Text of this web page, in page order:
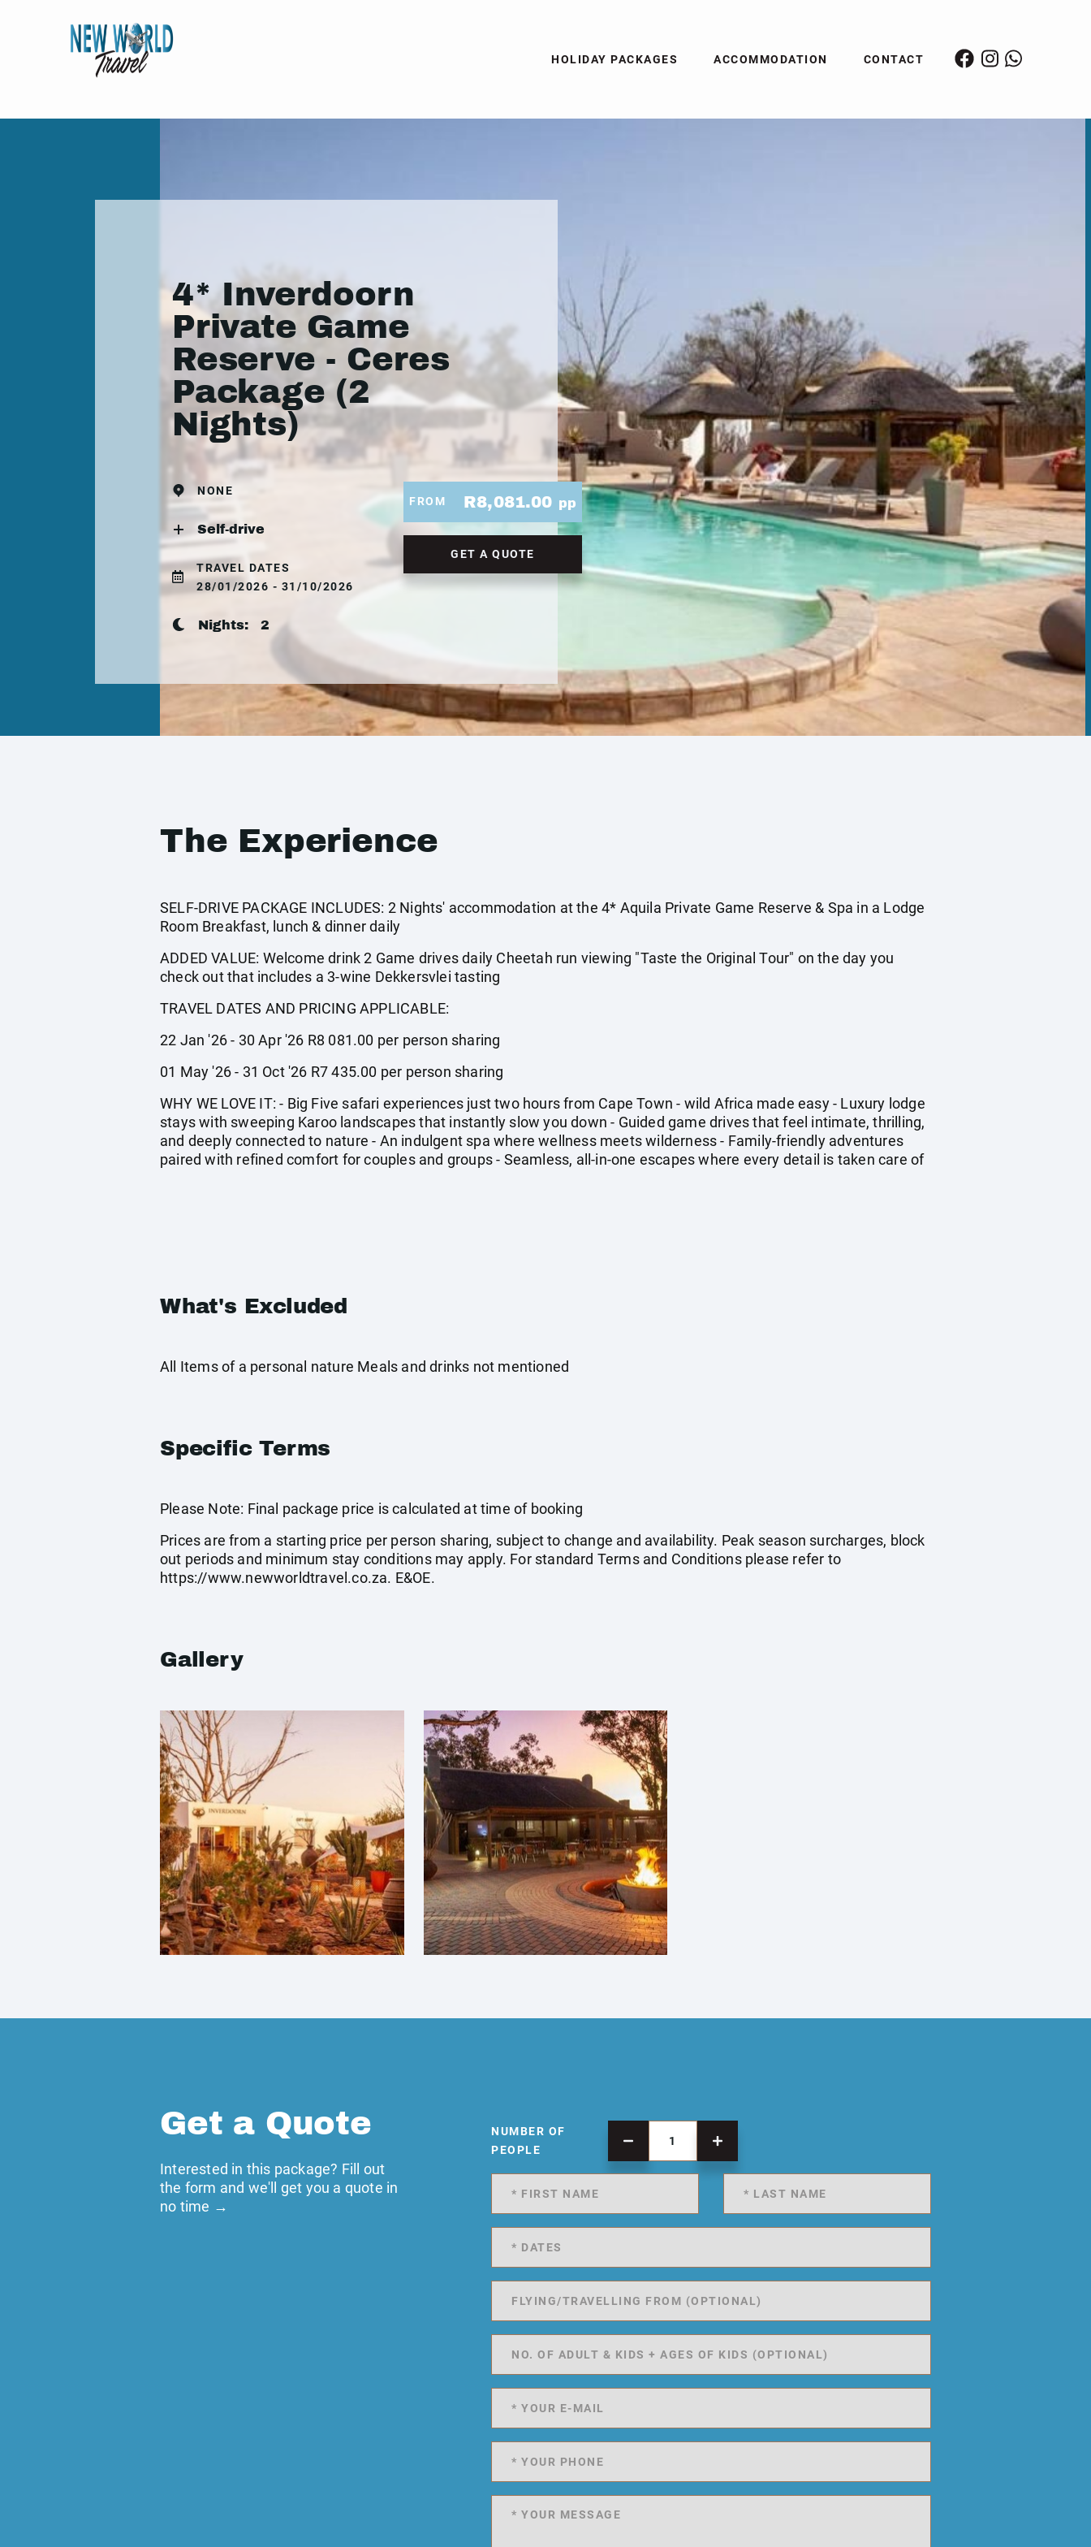
HOLIDAY PACKAGES ACCOMMODATION CONTACT
4* Inverdoorn
Private Game
Reserve - Ceres
Package (2
Nights)
NONE
Self-drive
TRAVEL DATES
28/01/2026 - 31/10/2026
Nights: 2
FROM R8,081.00 pp
GET A QUOTE
The Experience
SELF-DRIVE PACKAGE INCLUDES: 2 Nights' accommodation at the 4* Aquila Private Game Reserve & Spa in a Lodge
Room Breakfast, lunch & dinner daily
ADDED VALUE: Welcome drink 2 Game drives daily Cheetah run viewing "Taste the Original Tour" on the day you
check out that includes a 3-wine Dekkersvlei tasting
TRAVEL DATES AND PRICING APPLICABLE:
22 Jan '26 - 30 Apr '26 R8 081.00 per person sharing
01 May '26 - 31 Oct '26 R7 435.00 per person sharing
WHY WE LOVE IT: - Big Five safari experiences just two hours from Cape Town - wild Africa made easy - Luxury lodge
stays with sweeping Karoo landscapes that instantly slow you down - Guided game drives that feel intimate, thrilling,
and deeply connected to nature - An indulgent spa where wellness meets wilderness - Family-friendly adventures
paired with refined comfort for couples and groups - Seamless, all-in-one escapes where every detail is taken care of
What's Excluded
All Items of a personal nature Meals and drinks not mentioned
Specific Terms
Please Note: Final package price is calculated at time of booking
Prices are from a starting price per person sharing, subject to change and availability. Peak season surcharges, block
out periods and minimum stay conditions may apply. For standard Terms and Conditions please refer to
https://www.newworldtravel.co.za. E&OE.
Gallery
Get a Quote
Interested in this package? Fill out
the form and we'll get you a quote in
no time →
NUMBER OF
PEOPLE